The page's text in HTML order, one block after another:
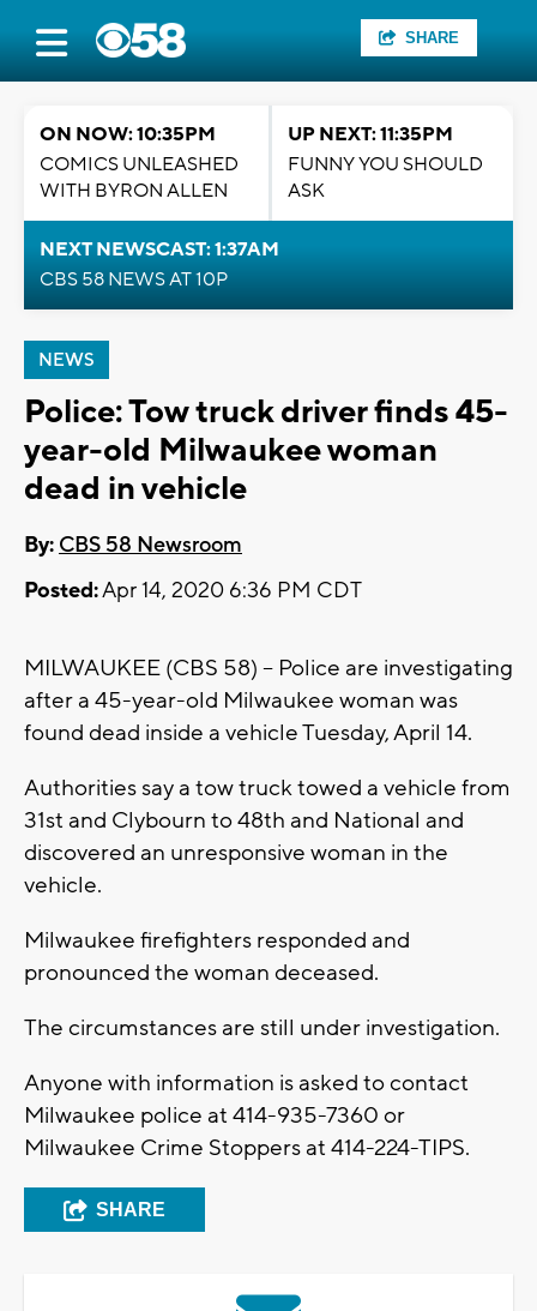
SHARE
ON NOW: 10:35PM
COMICS UNLEASHED
WITH BYRON ALLEN
UP NEXT: 11:35PM
FUNNY YOU SHOULD
ASK
NEXT NEWSCAST: 1:37AM
CBS 58 NEWS AT 10P
NEWS
Police: Tow truck driver finds 45-
year-old Milwaukee woman
dead in vehicle
By: CBS 58 Newsroom
Posted:Apr 14, 2020 6:36 PM CDT
MILWAUKEE (CBS 58) -- Police are investigating
after a 45-year-old Milwaukee woman was
found dead inside a vehicle Tuesday, April 14.
Authorities say a tow truck towed a vehicle from
31st and Clybourn to 48th and National and
discovered an unresponsive woman in the
vehicle.
Milwaukee firefighters responded and
pronounced the woman deceased.
The circumstances are still under investigation.
Anyone with information is asked to contact
Milwaukee police at 414-935-7360 or
Milwaukee Crime Stoppers at 414-224-TIPS.
SHARE